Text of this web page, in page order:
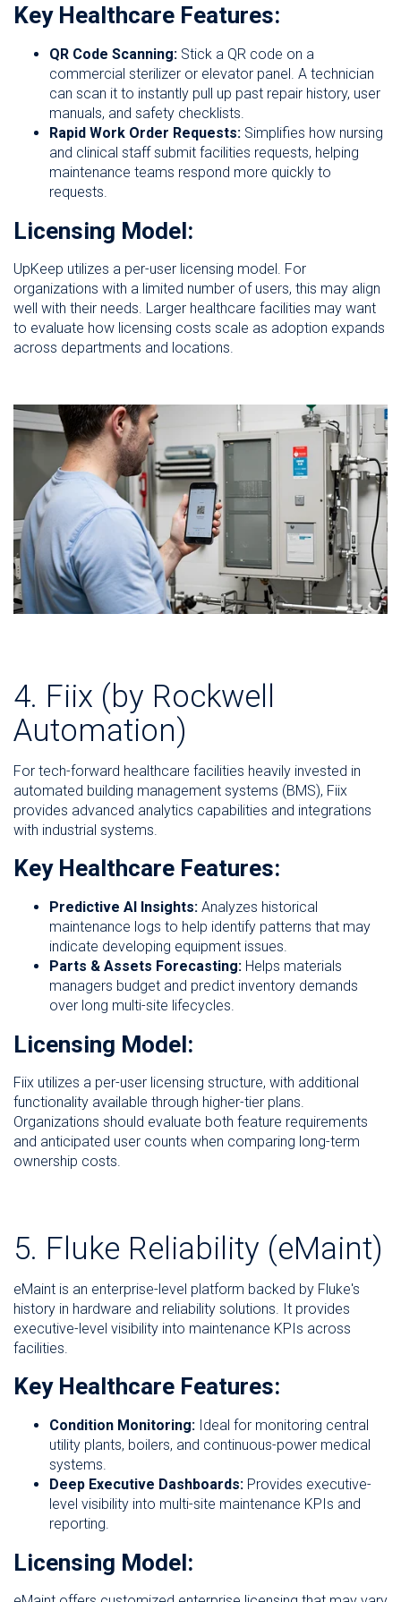
Key Healthcare Features:
QR Code Scanning: Stick a QR code on a
commercial sterilizer or elevator panel. A technician
can scan it to instantly pull up past repair history, user
manuals, and safety checklists.
Rapid Work Order Requests: Simplifies how nursing
and clinical staff submit facilities requests, helping
maintenance teams respond more quickly to
requests.
Licensing Model:
UpKeep utilizes a per-user licensing model. For
organizations with a limited number of users, this may align
well with their needs. Larger healthcare facilities may want
to evaluate how licensing costs scale as adoption expands
across departments and locations.
4. Fiix (by Rockwell
Automation)
For tech-forward healthcare facilities heavily invested in
automated building management systems (BMS), Fiix
provides advanced analytics capabilities and integrations
with industrial systems.
Key Healthcare Features:
Predictive AI Insights: Analyzes historical
maintenance logs to help identify patterns that may
indicate developing equipment issues.
Parts & Assets Forecasting: Helps materials
managers budget and predict inventory demands
over long multi-site lifecycles.
Licensing Model:
Fiix utilizes a per-user licensing structure, with additional
functionality available through higher-tier plans.
Organizations should evaluate both feature requirements
and anticipated user counts when comparing long-term
ownership costs.
5. Fluke Reliability (eMaint)
eMaint is an enterprise-level platform backed by Fluke's
history in hardware and reliability solutions. It provides
executive-level visibility into maintenance KPIs across
facilities.
Key Healthcare Features:
Condition Monitoring: Ideal for monitoring central
utility plants, boilers, and continuous-power medical
systems.
Deep Executive Dashboards: Provides executive-
level visibility into multi-site maintenance KPIs and
reporting.
Licensing Model: